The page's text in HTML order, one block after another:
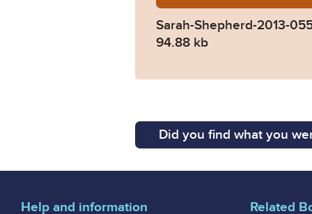
Sarah-Shepherd-2013-
94.88 kb
Did you find what you
Help and information Related